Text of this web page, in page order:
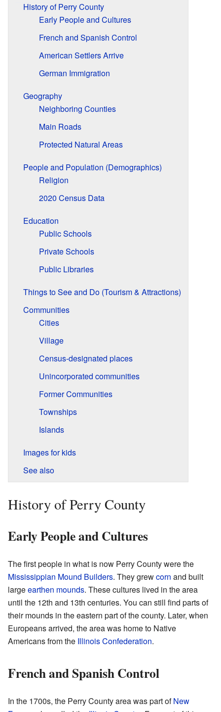
History of Perry County
Early People and Cultures
French and Spanish Control
American Settlers Arrive
German Immigration
Geography
Neighboring Counties
Main Roads
Protected Natural Areas
People and Population (Demographics)
Religion
2020 Census Data
Education
Public Schools
Private Schools
Public Libraries
Things to See and Do (Tourism & Attractions)
Communities
Cities
Village
Census-designated places
Unincorporated communities
Former Communities
Townships
Islands
Images for kids
See also
History of Perry County
Early People and Cultures
The first people in what is now Perry County were the
Mississippian Mound Builders. They grewcorn and built
largeearthen mounds. These cultures lived in the area
until the 12th and 13th centuries. You can still find parts of
their mounds in the eastern part of the county. Later, when
Europeans arrived, the area was home to Native
Americans from the Illinois Confederation.
French and Spanish Control
In the 1700s, the Perry County area was part ofNew